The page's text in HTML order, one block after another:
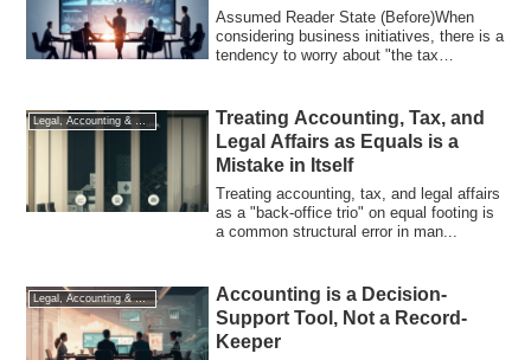
Assumed Reader State (Before)When
considering business initiatives, there is a
tendency to worry about "the tax
Legal, Accounting & Tax
Treating Accounting, Tax, and
Legal Affairs as Equals is a
Mistake in Itself
Treating accounting, tax, and legal affairs
as a "back-office trio" on equal footing is
a common structural error in man...
Legal, Accounting & Tax
Accounting is a Decision-
Support Tool, Not a Record-
Keeper